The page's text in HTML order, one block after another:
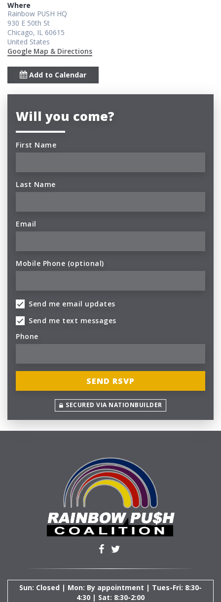
Where
Rainbow PUSH HQ
930 E 50th St
Chicago, IL 60615
United States
Google Map & Directions
Add to Calendar
Will you come?
First Name
Last Name
Email
Mobile Phone (optional)
Send me email updates
Send me text messages
Phone
SECURED VIA NATIONBUILDER
Sun: Closed | Mon: By appointment | Tues-Fri: 8:30-
4:30 | Sat: 8:30-2:00